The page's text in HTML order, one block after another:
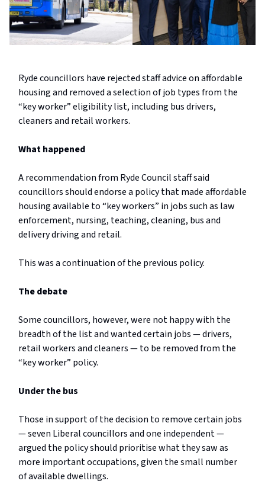
Ryde councillors have rejected staff advice on affordable
housing and removed a selection of job types from the
“key worker” eligibility list, including bus drivers,
cleaners and retail workers.
What happened
A recommendation from Ryde Council staff said
councillors should endorse a policy that made affordable
housing available to “key workers” in jobs such as law
enforcement, nursing, teaching, cleaning, bus and
delivery driving and retail.
This was a continuation of the previous policy.
The debate
Some councillors, however, were not happy with the
breadth of the list and wanted certain jobs — drivers,
retail workers and cleaners — to be removed from the
“key worker” policy.
Under the bus
Those in support of the decision to remove certain jobs
— seven Liberal councillors and one independent —
argued the policy should prioritise what they saw as
more important occupations, given the small number
of available dwellings.